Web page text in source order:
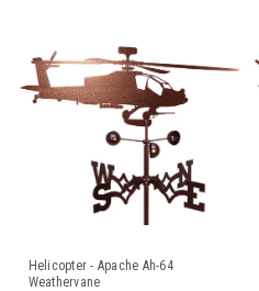
Helicopter - Apache Ah-64
Weathervane